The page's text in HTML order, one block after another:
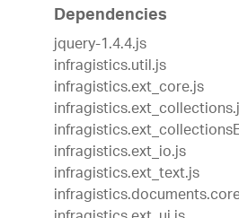
Dependencies
jquery-1.4.4.js
infragistics.util.js
infragistics.ext_core.js
infragistics.ext_io.js
infragistics.ext_text.js